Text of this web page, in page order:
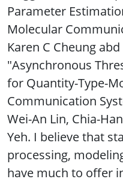
Parameter
Molecular
Karen C Cheung
"Asynchronous
for Quantity-Type-
Communication
Wei-An Lin, Chia-
Yeh. I believe that
processing,
have much to offer